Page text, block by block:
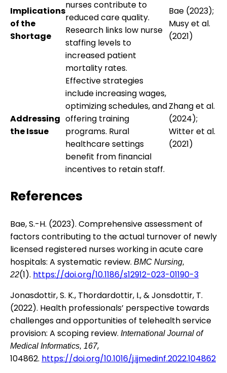
Implications
of the
Shortage
nurses contribute to
reduced care quality.
Research links low nurse
staffing levels to
increased patient
mortality rates.
Bae (2023);
Musy et al.
(2021)
Addressing
the Issue
Effective strategies
include increasing wages,
optimizing schedules, and
offering training
programs. Rural
healthcare settings
benefit from financial
incentives to retain staff.
Zhang et al.
(2024);
Witter et al.
(2021)
References
Bae, S.-H. (2023). Comprehensive assessment of
factors contributing to the actual turnover of newly
licensed registered nurses working in acute care
hospitals: A systematic review. BMC Nursing,
22(1). https://doi.org/10.1186/s12912-023-01190-3
Jonasdottir, S. K., Thordardottir, I., & Jonsdottir, T.
(2022). Health professionals’ perspective towards
challenges and opportunities of telehealth service
provision: A scoping review. International Journal of
Medical Informatics, 167,
104862. https://doi.org/10.1016/j.ijmedinf.2022.104862